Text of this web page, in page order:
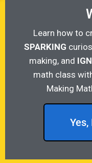
Learn how to
SPARKING
making, and
math class
Making